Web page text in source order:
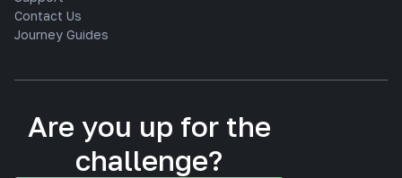
Contact Us
Journey Guides
Are you up for the
challenge?